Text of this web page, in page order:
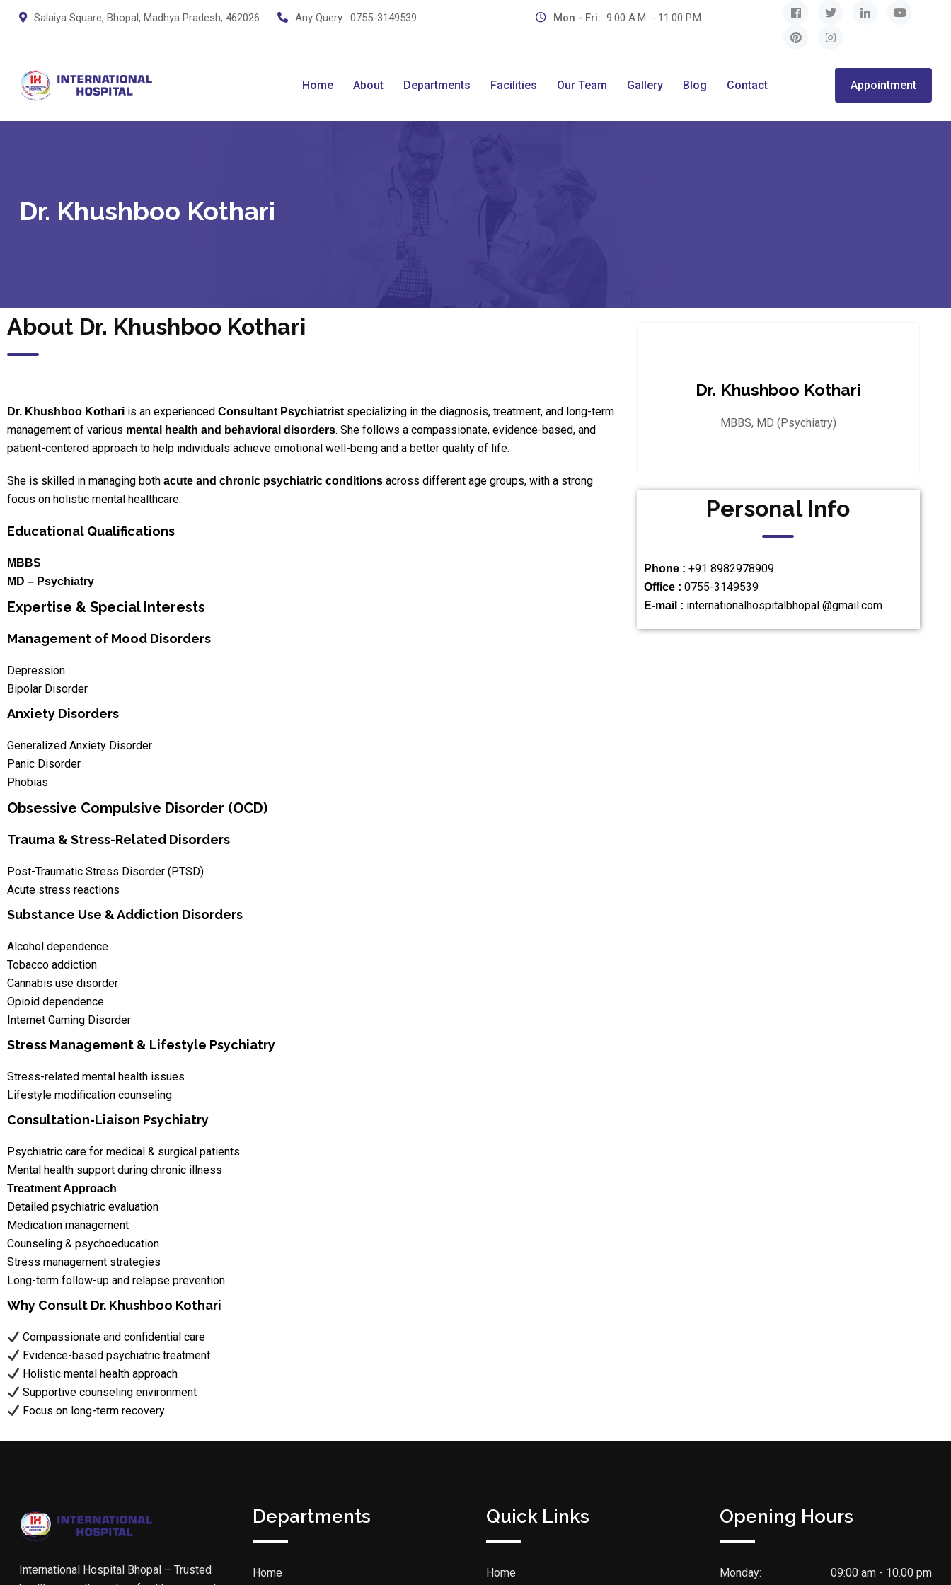
Salaiya Square, Bhopal, Madhya Pradesh, 462026 Any Query : 0755-3149539 Mon - Fri: 9.00 A.M. - 11.00 P.M.
Home About Departments Facilities Our Team Gallery Blog Contact Appointment
Dr. Khushboo Kothari
About Dr. Khushboo Kothari
Dr. Khushboo Kothari is an experienced Consultant Psychiatristspecializing in the diagnosis, treatment, and long-term
management of various mental health and behavioral disorders. She follows a compassionate, evidence-based, and
patient-centered approach to help individuals achieve emotional well-being and a better quality of life.
She is skilled in managing both acute and chronic psychiatric conditions across different age groups, with a strong
focus on holistic mental healthcare.
Educational Qualifications
MBBS
MD – Psychiatry
Expertise & Special Interests
Management of Mood Disorders
Depression
Bipolar Disorder
Anxiety Disorders
Generalized Anxiety Disorder
Panic Disorder
Phobias
Obsessive Compulsive Disorder (OCD)
Trauma & Stress-Related Disorders
Post-Traumatic Stress Disorder (PTSD)
Acute stress reactions
Substance Use & Addiction Disorders
Alcohol dependence
Tobacco addiction
Cannabis use disorder
Opioid dependence
Internet Gaming Disorder
Stress Management & Lifestyle Psychiatry
Stress-related mental health issues
Lifestyle modification counseling
Consultation-Liaison Psychiatry
Psychiatric care for medical & surgical patients
Mental health support during chronic illness
Treatment Approach
Detailed psychiatric evaluation
Medication management
Counseling & psychoeducation
Stress management strategies
Long-term follow-up and relapse prevention
Why Consult Dr. Khushboo Kothari
Compassionate and confidential care
Evidence-based psychiatric treatment
Holistic mental health approach
Supportive counseling environment
Focus on long-term recovery
Dr. Khushboo Kothari
MBBS, MD (Psychiatry)
Personal Info
Phone : +91 8982978909
Office : 0755-3149539
E-mail : internationalhospitalbhopal @gmail.com
International Hospital Bhopal – Trusted
Departments
Home
Quick Links
Home
Opening Hours
Monday: 09:00 am - 10.00 pm